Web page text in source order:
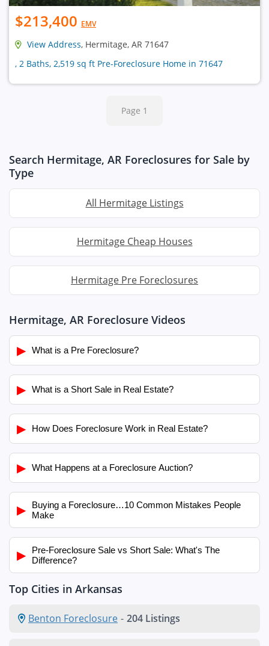
$213,400 EMV
View Address, Hermitage, AR 71647
, 2 Baths, 2,519 sq ft Pre-Foreclosure Home in 71647
Page 1
Search Hermitage, AR Foreclosures for Sale by
Type
All Hermitage Listings
Hermitage Cheap Houses
Hermitage Pre Foreclosures
Hermitage, AR Foreclosure Videos
▶ What is a Pre Foreclosure?
▶ What is a Short Sale in Real Estate?
▶ How Does Foreclosure Work in Real Estate?
▶ What Happens at a Foreclosure Auction?
▶
Buying a Foreclosure…10 Common Mistakes People
Make
▶
Pre-Foreclosure Sale vs Short Sale: What's The
Difference?
Top Cities in Arkansas
Benton Foreclosure - 204 Listings